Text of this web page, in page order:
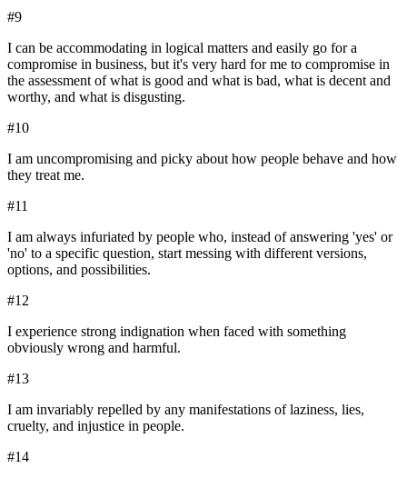
#9
I can be accommodating in logical matters and easily go for a
compromise in business, but it's very hard for me to compromise in
the assessment of what is good and what is bad, what is decent and
worthy, and what is disgusting.
#10
I am uncompromising and picky about how people behave and how
they treat me.
#11
I am always infuriated by people who, instead of answering 'yes' or
'no' to a specific question, start messing with different versions,
options, and possibilities.
#12
I experience strong indignation when faced with something
obviously wrong and harmful.
#13
I am invariably repelled by any manifestations of laziness, lies,
cruelty, and injustice in people.
#14